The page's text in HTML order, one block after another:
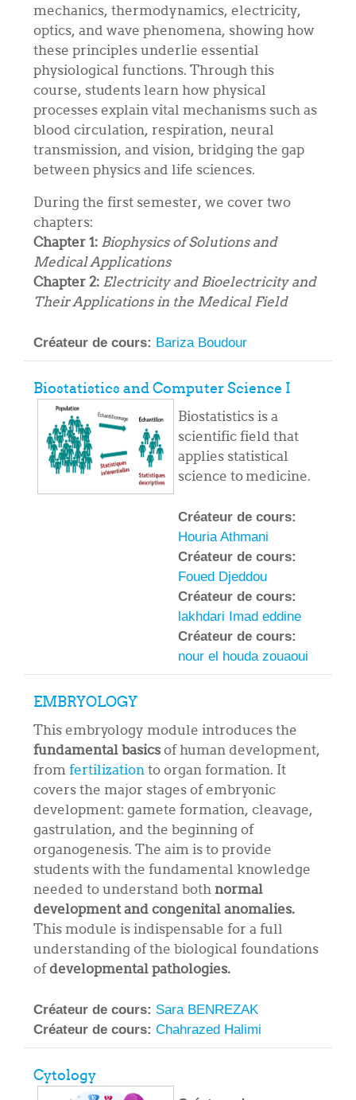
mechanics, thermodynamics, electricity,
optics, and wave phenomena, showing how
these principles underlie essential
physiological functions. Through this
course, students learn how physical
processes explain vital mechanisms such as
blood circulation, respiration, neural
transmission, and vision, bridging the gap
between physics and life sciences.
During the first semester, we cover two
chapters:
Chapter 1: Biophysics of Solutions and
Medical Applications
Chapter 2: Electricity and Bioelectricity and
Their Applications in the Medical Field
Créateur de cours: Bariza Boudour
Biostatistics and Computer Science I
Biostatistics is a
scientific field that
applies statistical
science to medicine.
Créateur de cours:
Houria Athmani
Créateur de cours:
Foued Djeddou
Créateur de cours:
lakhdari Imad eddine
Créateur de cours:
nour el houda zouaoui
EMBRYOLOGY
This embryology module introduces the
fundamental basicsof human development,
fromfertilizationto organ formation. It
covers the major stages of embryonic
development: gamete formation, cleavage,
gastrulation, and the beginning of
organogenesis. The aim is to provide
students with the fundamental knowledge
needed to understand bothnormal
development and congenital anomalies.
This module is indispensable for a full
understanding of the biological foundations
ofdevelopmental pathologies.
Créateur de cours: Sara BENREZAK
Créateur de cours: Chahrazed Halimi
Cytology